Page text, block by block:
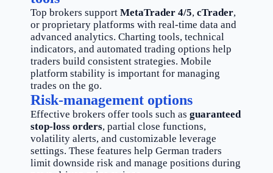
Top brokers support MetaTrader 4/5, cTrader,
or proprietary platforms with real-time data and
advanced analytics. Charting tools, technical
indicators, and automated trading options help
traders build consistent strategies. Mobile
platform stability is important for managing
trades on the go.
Risk-management options
Effective brokers offer tools such as guaranteed
stop-loss orders, partial close functions,
volatility alerts, and customizable leverage
settings. These features help German traders
limit downside risk and manage positions during